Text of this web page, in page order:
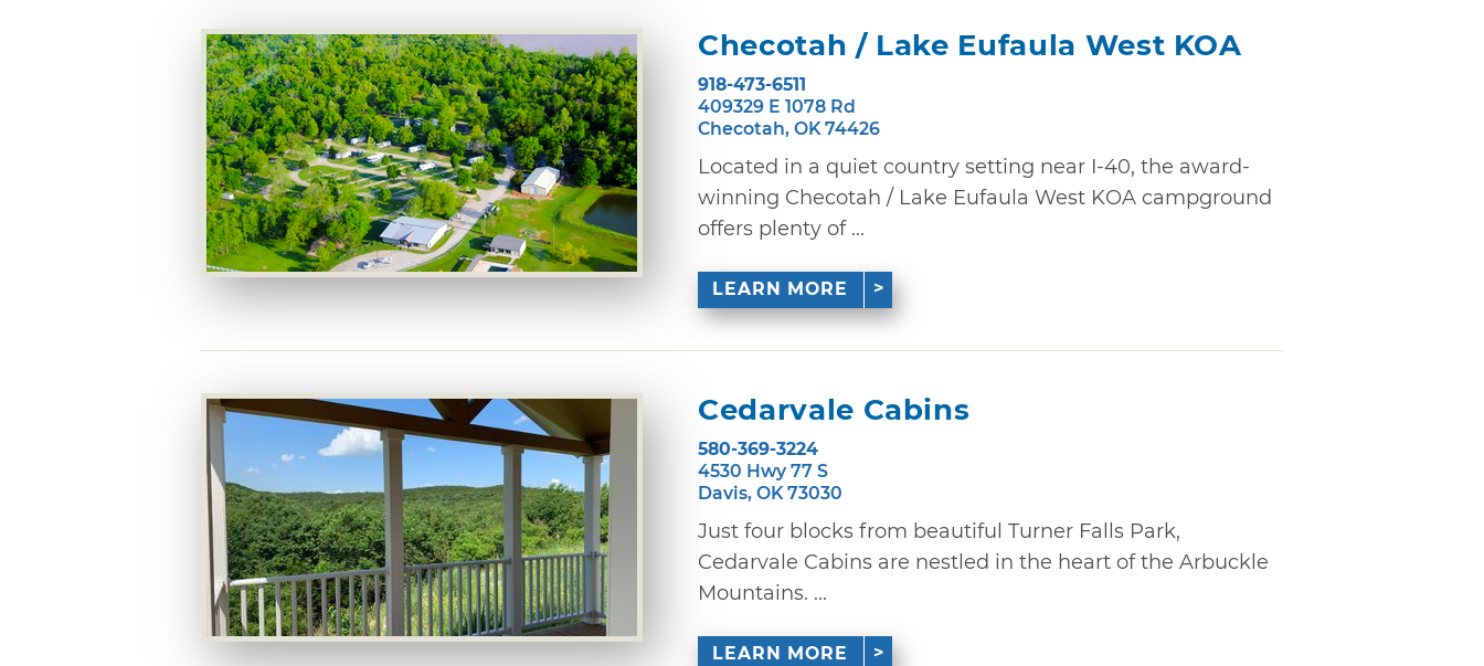
Checotah / Lake Eufaula West KOA
918-473-6511
409329 E 1078 Rd
Checotah, OK 74426
Located in a quiet country setting near I-40, the award-
winning Checotah / Lake Eufaula West KOA campground
offers plenty of ...
LEARN MORE
Cedarvale Cabins
580-369-3224
4530 Hwy 77 S
Davis, OK 73030
Just four blocks from beautiful Turner Falls Park,
Cedarvale Cabins are nestled in the heart of the Arbuckle
Mountains. ...
LEARN MORE